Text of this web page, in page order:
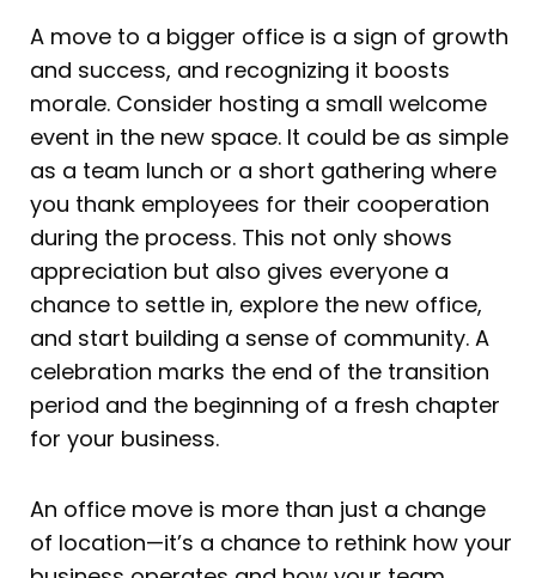
A move to a bigger office is a sign of growth
and success, and recognizing it boosts
morale. Consider hosting a small welcome
event in the new space. It could be as simple
as a team lunch or a short gathering where
you thank employees for their cooperation
during the process. This not only shows
appreciation but also gives everyone a
chance to settle in, explore the new office,
and start building a sense of community. A
celebration marks the end of the transition
period and the beginning of a fresh chapter
for your business.
An office move is more than just a change
of location—it’s a chance to rethink how your